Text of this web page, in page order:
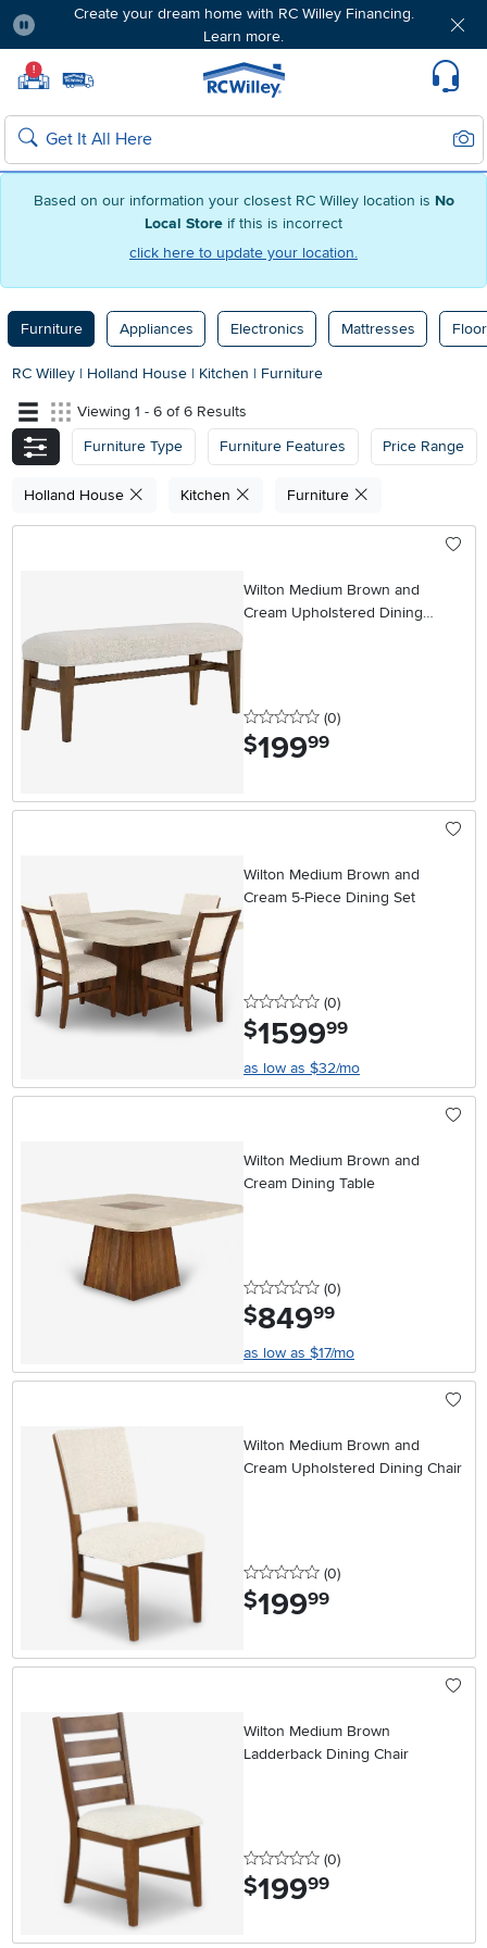
Based on our information your closest RC Willey location is No
Local Store if this is incorrect
click here to update your location.
Create your dream home with RC Willey Financing.
Learn more.
! Home page
Search
Furniture Appliances Electronics Mattresses
RC Willey | Holland House | Kitchen | Furniture
Viewing 1 - 6 of 6 Results
Furniture Type
Furniture Features Price Range
Holland House Kitchen Furniture
Wilton Medium Brown and
Cream Upholstered Dining
0 stars
(0reviews
)
$199.99
Wilton Medium Brown and
Cream 5-Piece Dining Set
0 stars
(0reviews
)
$1599.99
as low as $32/mo
Wilton Medium Brown and
Cream Dining Table
0 stars
(0reviews
)
$849.99
as low as $17/mo
Wilton Medium Brown and
Cream Upholstered Dining Chair
0 stars
(0reviews
)
$199.99
Wilton Medium Brown
Ladderback Dining Chair
0 stars
(0reviews
)
$199.99